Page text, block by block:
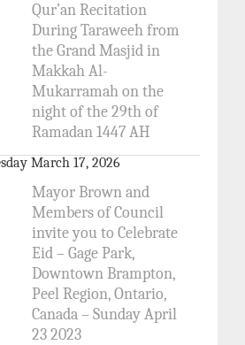
Qur’an Recitation
During Taraweeh from
the Grand Masjid in
Makkah Al-
Mukarramah on the
night of the 29th of
Ramadan 1447 AH
March 17, 2026
Mayor Brown and
Members of Council
invite you to Celebrate
Eid – Gage Park,
Downtown Brampton,
Peel Region, Ontario,
Canada – Sunday April
23 2023